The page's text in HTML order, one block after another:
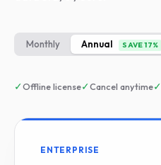
Monthly Annual SAVE 17%
✓Offline license✓Cancel anytime✓
ENTERPRISE